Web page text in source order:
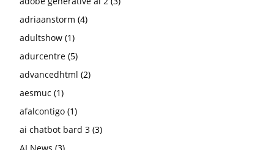
adriaanstorm (4)
adultshow (1)
adurcentre (5)
advancedhtml (2)
aesmuc (1)
afalcontigo (1)
ai chatbot bard 3 (3)